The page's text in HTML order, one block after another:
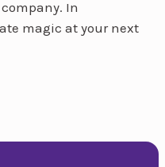
In
magic at your next